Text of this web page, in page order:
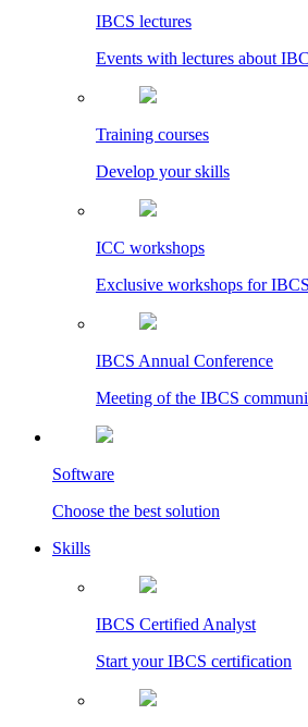
IBCS lectures
Events with lectures about
Training courses
Develop your skills
ICC workshops
Exclusive workshops for
IBCS Annual Conference
Meeting of the IBCS
Software
Choose the best solution
Skills
IBCS Certified Analyst
Start your IBCS certification